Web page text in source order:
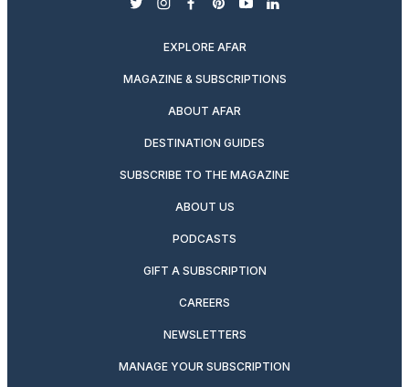
twitterinstagram
facebook
pinterest
youtubelinkedin
EXPLORE AFAR
MAGAZINE & SUBSCRIPTIONS
ABOUT AFAR
DESTINATION GUIDES
SUBSCRIBE TO THE MAGAZINE
ABOUT US
PODCASTS
GIFT A SUBSCRIPTION
CAREERS
NEWSLETTERS
MANAGE YOUR SUBSCRIPTION